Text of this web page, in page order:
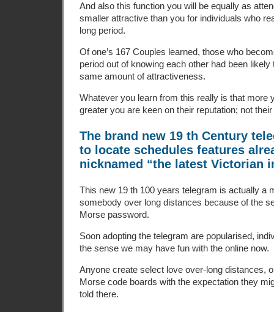
And also this function you will be equally as
smaller attractive than you for individuals who
long period.
Of one’s 167 Couples learned, those who
period out of knowing each other had been
same amount of attractiveness.
Whatever you learn from this really is that more
greater you are keen on their reputation; not
The brand new 19 th Century
to locate schedules features
nicknamed “the latest Victorian
This new 19 th 100 years telegram is actually a
somebody over long distances because of the
Morse password.
Soon adopting the telegram are popularised,
the sense we may have fun with the online now.
Anyone create select love over-long distances,
Morse code boards with the expectation they
told there.